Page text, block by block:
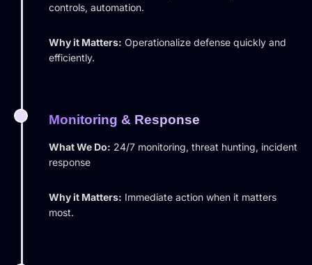
controls, automation.
Why it Matters: Operationalize defense quickly and
efficiently.
Monitoring & Response
What We Do: 24/7 monitoring, threat hunting, incident
response
Why it Matters: Immediate action when it matters
most.